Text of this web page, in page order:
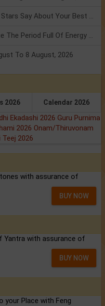
Friendship Day 2026: What The Stars Say About Your Best Friend!
Mars Transit In Gemini: Embrace The Period Full Of Energy & Intelligence
To 8 August, 2026
2026 Calendar 2026
Ekadashi 2026 Guru Purnima
2026 Onam/Thiruvonam
Teej 2026
with assurance of
BUY NOW
Yantra with assurance of
BUY NOW
your Place with Feng